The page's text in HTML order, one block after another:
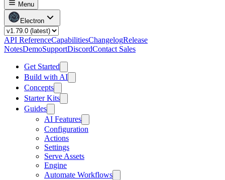
Menu
Electron
API ReferenceCapabilitiesChangelogRelease
NotesDemoSupportDiscordContact Sales
Get Started
Build with AI
Concepts
Starter Kits
Guides
AI Features
Configuration
Actions
Settings
Serve Assets
Engine
Automate Workflows